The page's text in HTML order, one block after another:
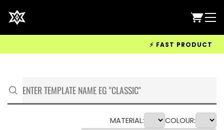
⚡ FAST PRODUCTION
MATERIAL:
COLOUR: